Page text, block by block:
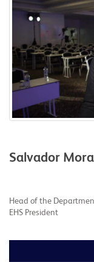
Salvador
Head of the
EHS President